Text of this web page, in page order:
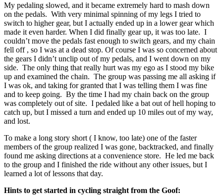
My pedaling slowed, and it became extremely hard to mash down
on the pedals. With very minimal spinning of my legs I tried to
switch to higher gear, but I actually ended up in a lower gear which
made it even harder. When I did finally gear up, it was too late. I
couldn’t move the pedals fast enough to switch gears, and my chain
fell off , so I was at a dead stop. Of course I was so concerned about
the gears I didn’t unclip out of my pedals, and I went down on my
side. The only thing that really hurt was my ego as I stood my bike
up and examined the chain. The group was passing me all asking if
I was ok, and taking for granted that I was telling them I was fine
and to keep going. By the time I had my chain back on the group
was completely out of site. I pedaled like a bat out of hell hoping to
catch up, but I missed a turn and ended up 10 miles out of my way,
and lost.
To make a long story short ( I know, too late) one of the faster
members of the group realized I was gone, backtracked, and finally
found me asking directions at a convenience store. He led me back
to the group and I finished the ride without any other issues, but I
learned a lot of lessons that day.
Hints to get started in cycling straight from the Goof: